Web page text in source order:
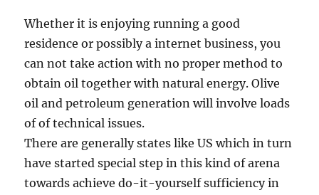
Whether it is enjoying running a good
residence or possibly a internet business, you
can not take action with no proper method to
obtain oil together with natural energy. Olive
oil and petroleum generation will involve loads
of of technical issues.
There are generally states like US which in turn
have started special step in this kind of arena
towards achieve do-it-yourself sufficiency in